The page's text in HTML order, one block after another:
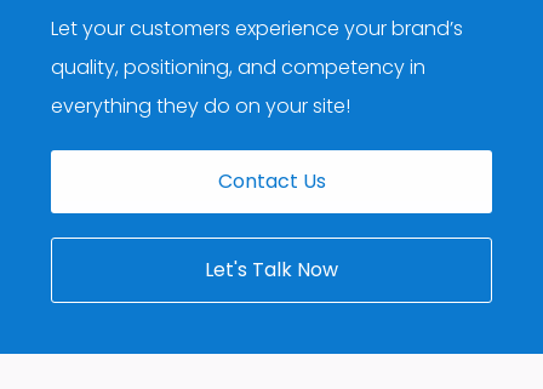
Let your customers experience your brand’s
quality, positioning, and competency in
everything they do on your site!
Contact Us
Let's Talk Now